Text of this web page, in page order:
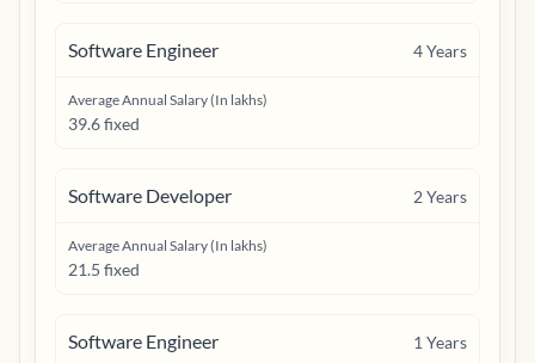
Software Engineer 4Years
Average Annual Salary (In lakhs)
39.6 fixed
Software Developer 2Years
Average Annual Salary (In lakhs)
21.5 fixed
Software Engineer 1 Years